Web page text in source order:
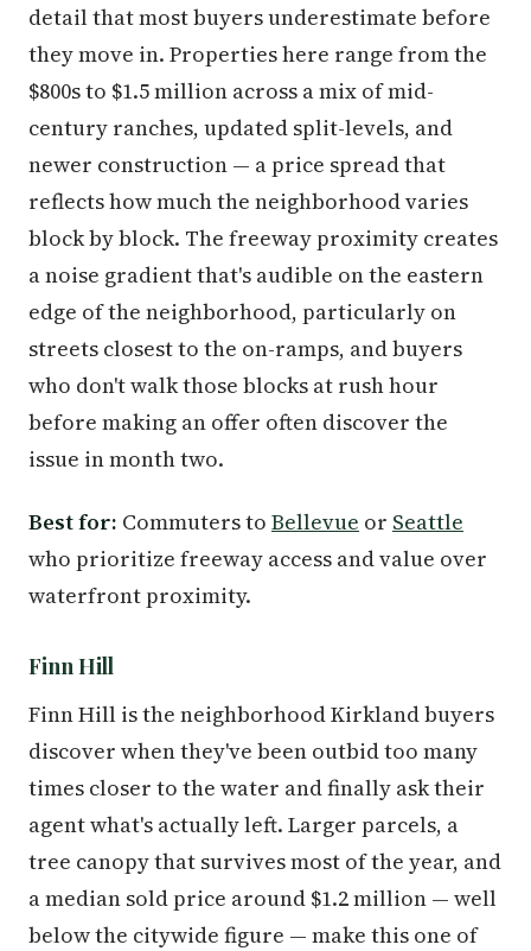
detail that most buyers underestimate before
they move in. Properties here range from the
$800s to $1.5 million across a mix of mid-
century ranches, updated split-levels, and
newer construction — a price spread that
reflects how much the neighborhood varies
block by block. The freeway proximity creates
a noise gradient that's audible on the eastern
edge of the neighborhood, particularly on
streets closest to the on-ramps, and buyers
who don't walk those blocks at rush hour
before making an offer often discover the
issue in month two.
Best for: Commuters to Bellevue or Seattle
who prioritize freeway access and value over
waterfront proximity.
Finn Hill
Finn Hill is the neighborhood Kirkland buyers
discover when they've been outbid too many
times closer to the water and finally ask their
agent what's actually left. Larger parcels, a
tree canopy that survives most of the year, and
a median sold price around $1.2 million — well
below the citywide figure — make this one of